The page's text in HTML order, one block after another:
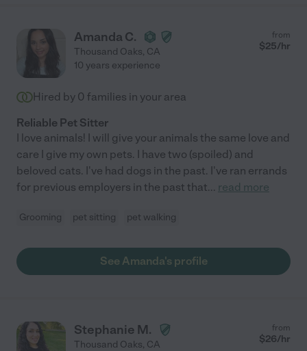
Amanda C.
Thousand Oaks, CA
from
$25/hr
10 years experience
Hired by 0 families in your area
Reliable Pet Sitter
I love animals! I will give your animals the same love and
care I give my own pets. I have two (spoiled) and
beloved cats. I've had dogs in the past. I've ran errands
for previous employers in the past that... read more
Grooming pet sitting pet walking
See Amanda's profile
Stephanie M.
Thousand Oaks, CA
from
$26/hr